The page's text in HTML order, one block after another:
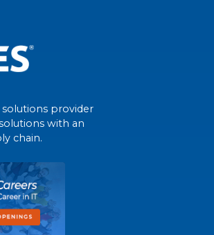
solutions provider
with an
chain.